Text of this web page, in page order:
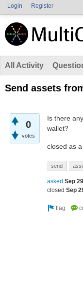
Login Register
All Activity
Send assets
0
votes
Is there
wallet?
closed as
send
asked Sep
closed Sep